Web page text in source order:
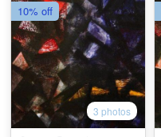
3 photos
10% off